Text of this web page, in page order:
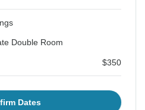
Double Room
$350
Dates